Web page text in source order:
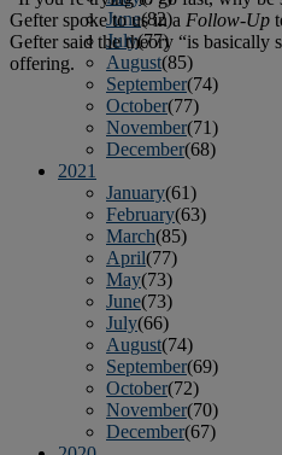
June(82)
July(77)
August(85)
September(74)
October(77)
November(71)
December(68)
2021
January(61)
February(63)
March(85)
April(77)
May(73)
June(73)
July(66)
August(74)
September(69)
October(72)
November(70)
December(67)
Gefter spoke to us in a Follow-Up
Gefter said the theory “is basically
offering.